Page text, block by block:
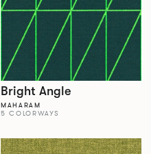
Bright Angle
MAHARAM
5 COLORWAYS